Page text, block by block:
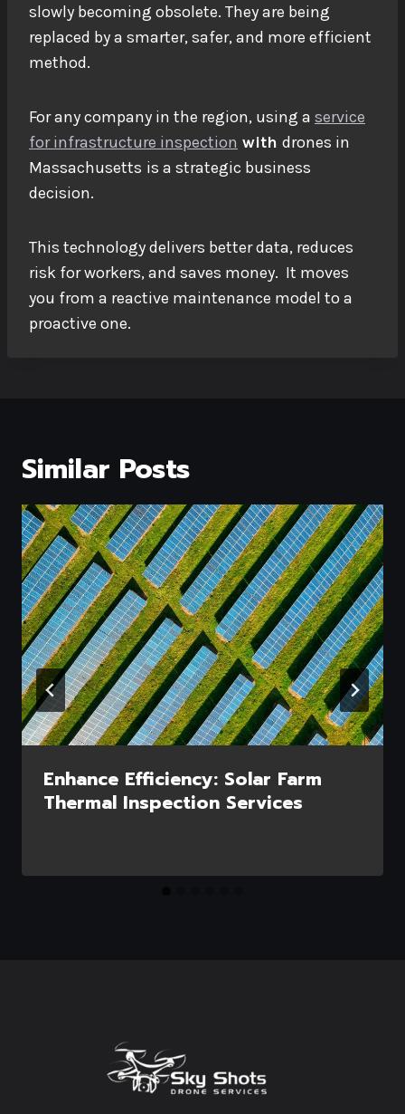
slowly becoming obsolete. They are being
replaced by a smarter, safer, and more efficient
method.
For any company in the region, using a service
for infrastructure inspection with drones in
Massachusetts is a strategic business
decision.
This technology delivers better data, reduces
risk for workers, and saves money. It moves
you from a reactive maintenance model to a
proactive one.
Similar Posts
Enhance Efficiency: Solar Farm
Thermal Inspection Services